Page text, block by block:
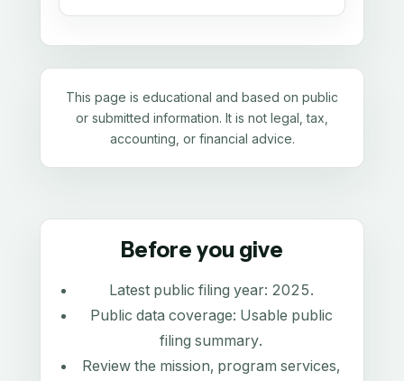
This page is educational and based on public
or submitted information. It is not legal, tax,
accounting, or financial advice.
Before you give
Latest public filing year: 2025.
Public data coverage: Usable public
filing summary.
Review the mission, program services,